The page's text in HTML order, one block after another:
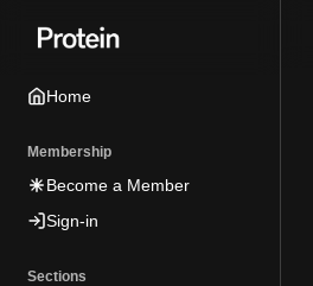
tototo
Home
Membership
Become a Member
Sign-in
Sections